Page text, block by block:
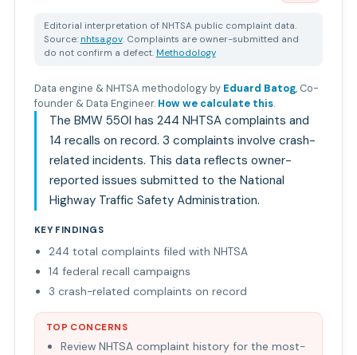
Editorial interpretation of NHTSA public complaint data.
Source: nhtsa.gov. Complaints are owner-submitted and
do not confirm a defect. Methodology
Data engine & NHTSA methodology by Eduard Batog, Co-
founder & Data Engineer. How we calculate this.
The BMW 550I has 244 NHTSA complaints and
14 recalls on record. 3 complaints involve crash-
related incidents. This data reflects owner-
reported issues submitted to the National
Highway Traffic Safety Administration.
KEY FINDINGS
244 total complaints filed with NHTSA
14 federal recall campaigns
3 crash-related complaints on record
TOP CONCERNS
Review NHTSA complaint history for the most-